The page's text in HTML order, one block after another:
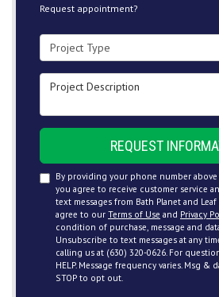
Request appointment?
Project Type
Project Description
REQUEST
By providing your phone number
you agree to receive customer service
text messages from Bath Planet and
agree to our Terms of Use and Privacy
condition of purchase, message and
Unsubscribe to text messages at any
calling us at (630) 320-0626. For
HELP. Message frequency varies. Msg &
STOP to opt out.